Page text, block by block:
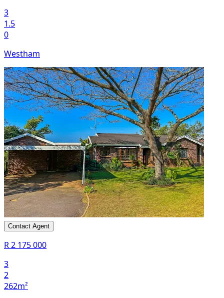
3
1.5
0
Westham
Contact Agent
R 2 175 000
3
2
262m²